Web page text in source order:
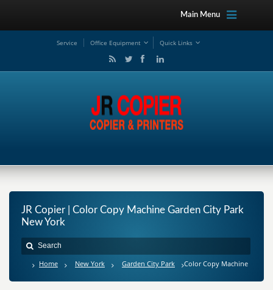
Main Menu
Service Office Equipment Quick Links
JR Copier | Color Copy Machine Garden City Park
New York
Home New York Garden City Park Color Copy Machine